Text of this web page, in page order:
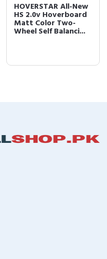
HOVERSTAR All-New
HS 2.0v Hoverboard
Matt Color Two-
Wheel Self Balanci...